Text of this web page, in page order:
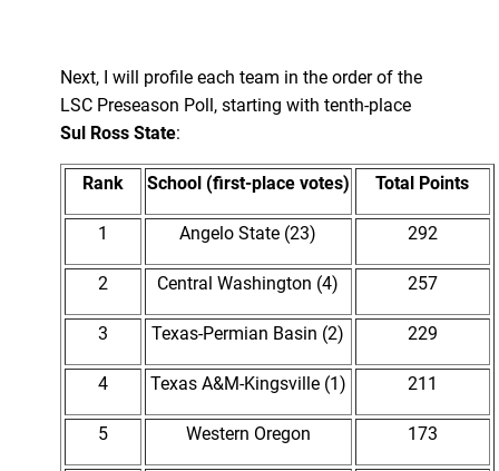
Next, I will profile each team in the order of the
LSC Preseason Poll, starting with tenth-place
Sul Ross State:
Rank School (first-place votes) Total Points
1 Angelo State (23) 292
2 Central Washington (4) 257
3 Texas-Permian Basin (2) 229
4 Texas A&M-Kingsville (1) 211
5 Western Oregon 173